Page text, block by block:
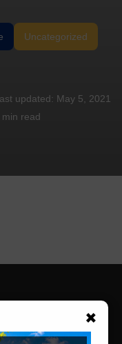
Uncategorized
May 5, 2021
min read
×